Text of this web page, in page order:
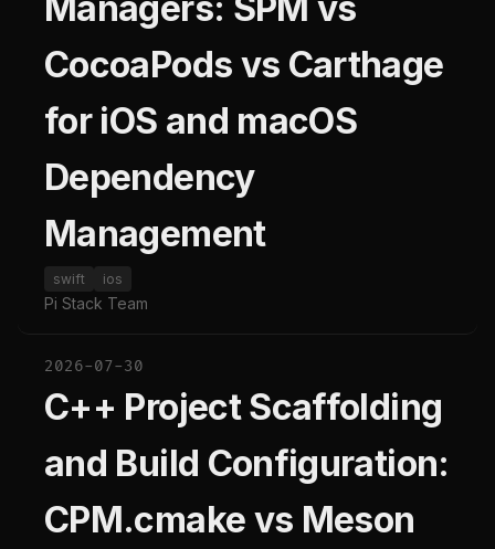
CocoaPods vs Carthage
for iOS and macOS
Dependency
Management
swift ios
Pi Stack Team
2026-07-30
C++ Project Scaffolding
and Build Configuration:
CPM.cmake vs Meson